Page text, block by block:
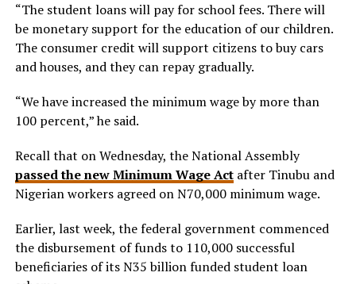
“The student loans will pay for school fees. There will
be monetary support for the education of our children.
The consumer credit will support citizens to buy cars
and houses, and they can repay gradually.
“We have increased the minimum wage by more than
100 percent,” he said.
Recall that on Wednesday, the National Assembly
passed the new Minimum Wage Actafter Tinubu and
Nigerian workers agreed on N70,000 minimum wage.
Earlier, last week, the federal government commenced
the disbursement of funds to 110,000 successful
beneficiaries of its N35 billion funded student loan